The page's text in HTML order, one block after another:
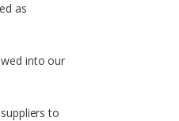
as
into our
to